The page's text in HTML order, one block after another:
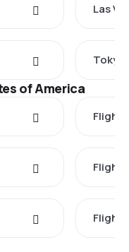
Las
Tokyo
of America